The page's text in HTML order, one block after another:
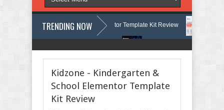
TRENDING NOW
& Learning Center Elementor Template Kit Review Aigocy - AI
Kidzone - Kindergarten &
School Elementor Template
Kit Review